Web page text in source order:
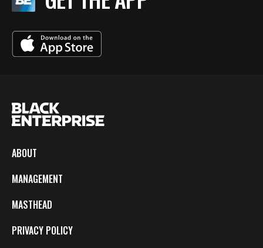
ABOUT
MANAGEMENT
MASTHEAD
PRIVACY POLICY